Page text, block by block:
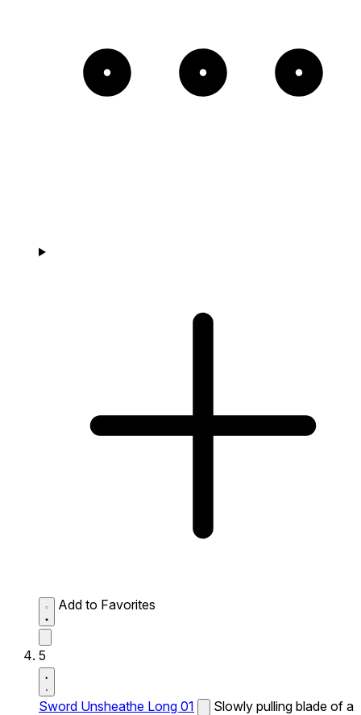
Add to Favorites
5
Sword Unsheathe Long 01
Slowly pulling blade of a